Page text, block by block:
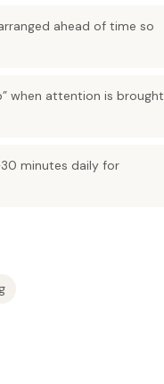
ahead of time so
when attention is brought
minutes daily for